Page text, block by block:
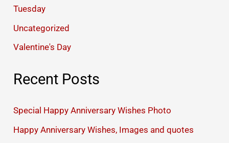
Tuesday
Uncategorized
Valentine's Day
Recent Posts
Special Happy Anniversary Wishes Photo
Happy Anniversary Wishes, Images and quotes